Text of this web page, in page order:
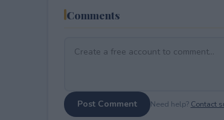
Comments
Post Comment Need help? Contact